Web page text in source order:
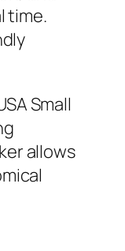
time.
Small
allows